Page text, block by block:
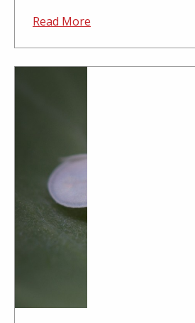
Read More